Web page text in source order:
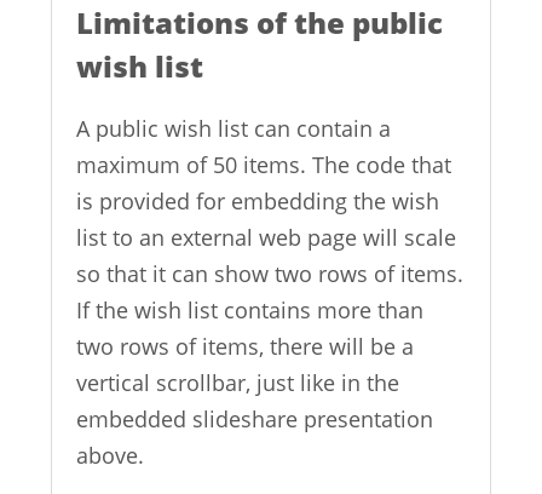
Limitations of the public
wish list
A public wish list can contain a
maximum of 50 items. The code that
is provided for embedding the wish
list to an external web page will scale
so that it can show two rows of items.
If the wish list contains more than
two rows of items, there will be a
vertical scrollbar, just like in the
embedded slideshare presentation
above.